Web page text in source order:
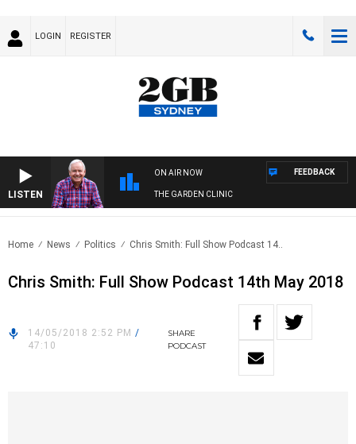
LOGIN REGISTER
LISTEN
ON AIR NOW
THE GARDEN CLINIC
FEEDBACK
Home News Politics Chris Smith: Full Show Podcast 14..
Chris Smith: Full Show Podcast 14th May 2018
14/05/2018 2:52 PM /
47:10
SHARE
PODCAST